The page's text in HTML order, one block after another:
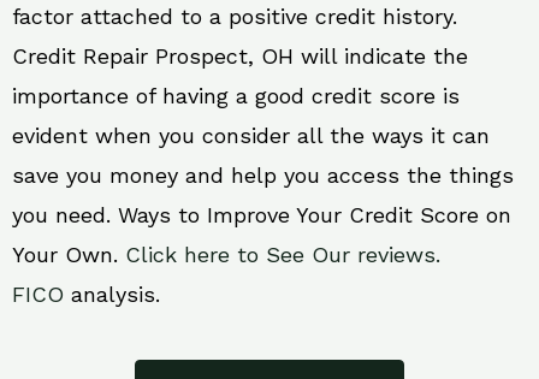
factor attached to a positive credit history.
Credit Repair Prospect, OH will indicate the
importance of having a good credit score is
evident when you consider all the ways it can
save you money and help you access the things
you need. Ways to Improve Your Credit Score on
Your Own. Click here to See Our reviews.
FICO analysis.